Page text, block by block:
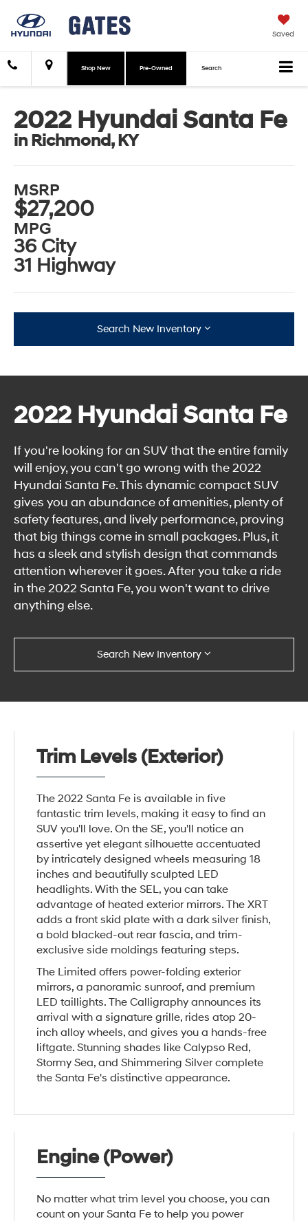
Saved
Shop New Pre-Owned Search
2022 Hyundai Santa Fe
in Richmond, KY
MSRP
$27,200
MPG
36 City
31 Highway
Search New Inventory
2022 Hyundai Santa Fe
If you're looking for an SUV that the entire family
will enjoy, you can't go wrong with the 2022
Hyundai Santa Fe. This dynamic compact SUV
gives you an abundance of amenities, plenty of
safety features, and lively performance, proving
that big things come in small packages. Plus, it
has a sleek and stylish design that commands
attention wherever it goes. After you take a ride
in the 2022 Santa Fe, you won't want to drive
anything else.
Search New Inventory
Trim Levels (Exterior)
The 2022 Santa Fe is available in five
fantastic trim levels, making it easy to find an
SUV you'll love. On the SE, you'll notice an
assertive yet elegant silhouette accentuated
by intricately designed wheels measuring 18
inches and beautifully sculpted LED
headlights. With the SEL, you can take
advantage of heated exterior mirrors. The XRT
adds a front skid plate with a dark silver finish,
a bold blacked-out rear fascia, and trim-
exclusive side moldings featuring steps.
The Limited offers power-folding exterior
mirrors, a panoramic sunroof, and premium
LED taillights. The Calligraphy announces its
arrival with a signature grille, rides atop 20-
inch alloy wheels, and gives you a hands-free
liftgate. Stunning shades like Calypso Red,
Stormy Sea, and Shimmering Silver complete
the Santa Fe's distinctive appearance.
Engine (Power)
No matter what trim level you choose, you can
count on your Santa Fe to help you power